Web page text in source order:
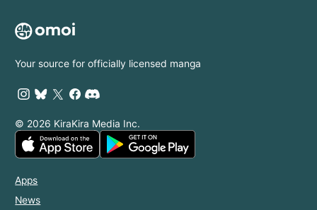
Your source for officially licensed manga
© 2026 KiraKira Media Inc.
Apps
News